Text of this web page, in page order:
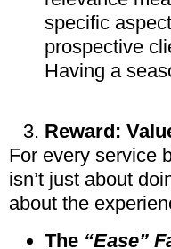
specific
prospective
Having a
Reward:
For every service
isn’t just about
about the
The “Ease”